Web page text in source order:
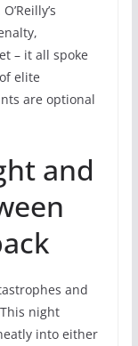
– it all spoke
elite
are optional
and
and
night
into either